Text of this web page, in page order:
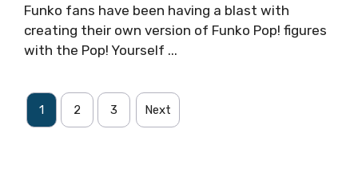
Funko fans have been having a blast with
creating their own version of Funko Pop! figures
with the Pop! Yourself ...
1 2 3 Next